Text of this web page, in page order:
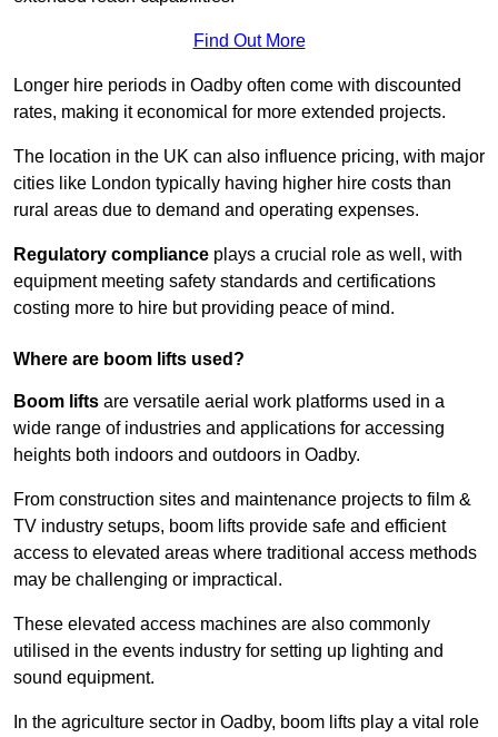
Find Out More
Longer hire periods in Oadby often come with discounted
rates, making it economical for more extended projects.
The location in the UK can also influence pricing, with major
cities like London typically having higher hire costs than
rural areas due to demand and operating expenses.
Regulatory compliance plays a crucial role as well, with
equipment meeting safety standards and certifications
costing more to hire but providing peace of mind.
Where are boom lifts used?
Boom lifts are versatile aerial work platforms used in a
wide range of industries and applications for accessing
heights both indoors and outdoors in Oadby.
From construction sites and maintenance projects to film &
TV industry setups, boom lifts provide safe and efficient
access to elevated areas where traditional access methods
may be challenging or impractical.
These elevated access machines are also commonly
utilised in the events industry for setting up lighting and
sound equipment.
In the agriculture sector in Oadby, boom lifts play a vital role